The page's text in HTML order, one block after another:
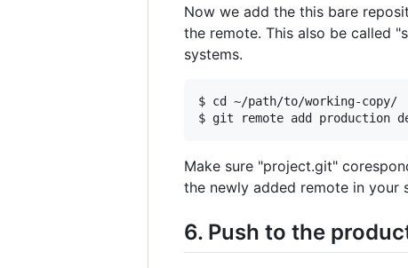
Now we add the this bare
the remote. This also be called
systems.
$ cd ~/path/to/working-copy/
Make sure "project.git"
the newly added remote in your
6. Push to the